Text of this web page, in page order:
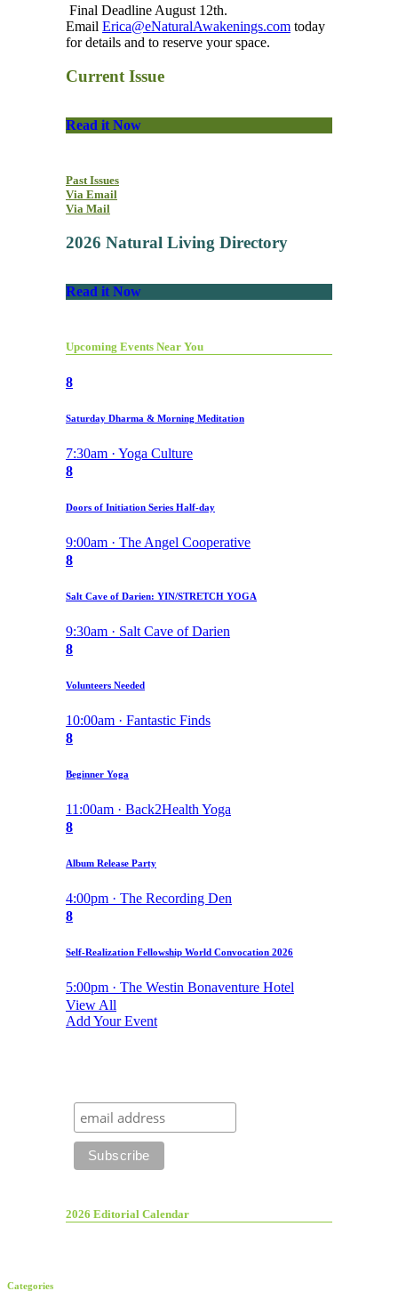
Final Deadline August 12th.
Email Erica@eNaturalAwakenings.com today
for details and to reserve your space.
Current Issue
Read it Now
Past Issues
Via Email
Via Mail
2026 Natural Living Directory
Read it Now
Upcoming Events Near You
8
Saturday Dharma & Morning Meditation
7:30am · Yoga Culture
8
Doors of Initiation Series Half-day
9:00am · The Angel Cooperative
8
Salt Cave of Darien: YIN/STRETCH YOGA
9:30am · Salt Cave of Darien
8
Volunteers Needed
10:00am · Fantastic Finds
8
Beginner Yoga
11:00am · Back2Health Yoga
8
Album Release Party
4:00pm · The Recording Den
8
Self-Realization Fellowship World Convocation 2026
5:00pm · The Westin Bonaventure Hotel
View All
Add Your Event
2026 Editorial Calendar
Categories